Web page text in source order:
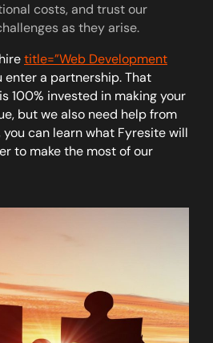
costs, and trust our
as they arise.
title=”Web Development
enter a partnership. That
100% invested in making your
but we also need help from
you can learn what Fyresite will
to make the most of our